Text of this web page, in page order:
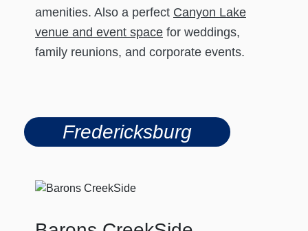
amenities. Also a perfect Canyon Lake
venue and event space for weddings,
family reunions, and corporate events.
Fredericksburg